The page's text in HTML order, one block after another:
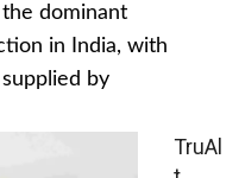
the dominant
in India, with
by
TruAl